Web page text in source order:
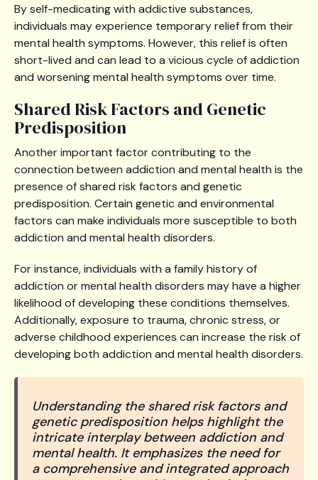
By self-medicating with addictive substances,
individuals may experience temporary relief from their
mental health symptoms. However, this relief is often
short-lived and can lead to a vicious cycle of addiction
and worsening mental health symptoms over time.
Shared Risk Factors and Genetic
Predisposition
Another important factor contributing to the
connection between addiction and mental health is the
presence of shared risk factors and genetic
predisposition. Certain genetic and environmental
factors can make individuals more susceptible to both
addiction and mental health disorders.
For instance, individuals with a family history of
addiction or mental health disorders may have a higher
likelihood of developing these conditions themselves.
Additionally, exposure to trauma, chronic stress, or
adverse childhood experiences can increase the risk of
developing both addiction and mental health disorders.
Understanding the shared risk factors and
genetic predisposition helps highlight the
intricate interplay between addiction and
mental health. It emphasizes the need for
a comprehensive and integrated approach